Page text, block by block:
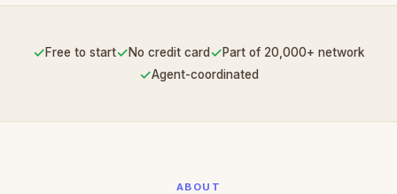
✓Free to start✓No credit card ✓Part of 20,000+ network
✓Agent-coordinated
ABOUT